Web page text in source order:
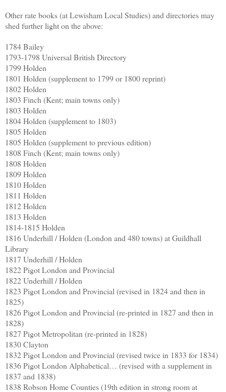
Other rate books (at Lewisham Local Studies) and directories may
shed further light on the above:
1784 Bailey
1793-1798 Universal British Directory
1799 Holden
1801 Holden (supplement to 1799 or 1800 reprint)
1802 Holden
1803 Finch (Kent; main towns only)
1803 Holden
1804 Holden (supplement to 1803)
1805 Holden
1805 Holden (supplement to previous edition)
1808 Finch (Kent; main towns only)
1808 Holden
1809 Holden
1810 Holden
1811 Holden
1812 Holden
1813 Holden
1814-1815 Holden
1816 Underhill / Holden (London and 480 towns) at Guildhall
Library
1817 Underhill / Holden
1822 Pigot London and Provincial
1822 Underhill / Holden
1823 Pigot London and Provincial (revised in 1824 and then in
1825)
1826 Pigot London and Provincial (re-printed in 1827 and then in
1828)
1827 Pigot Metropolitan (re-printed in 1828)
1830 Clayton
1832 Pigot London and Provincial (revised twice in 1833 for 1834)
1836 Pigot London Alphabetical… (revised with a supplement in
1837 and 1838)
1838 Robson Home Counties (19th edition in strong room at